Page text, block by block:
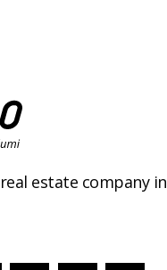
estate company in